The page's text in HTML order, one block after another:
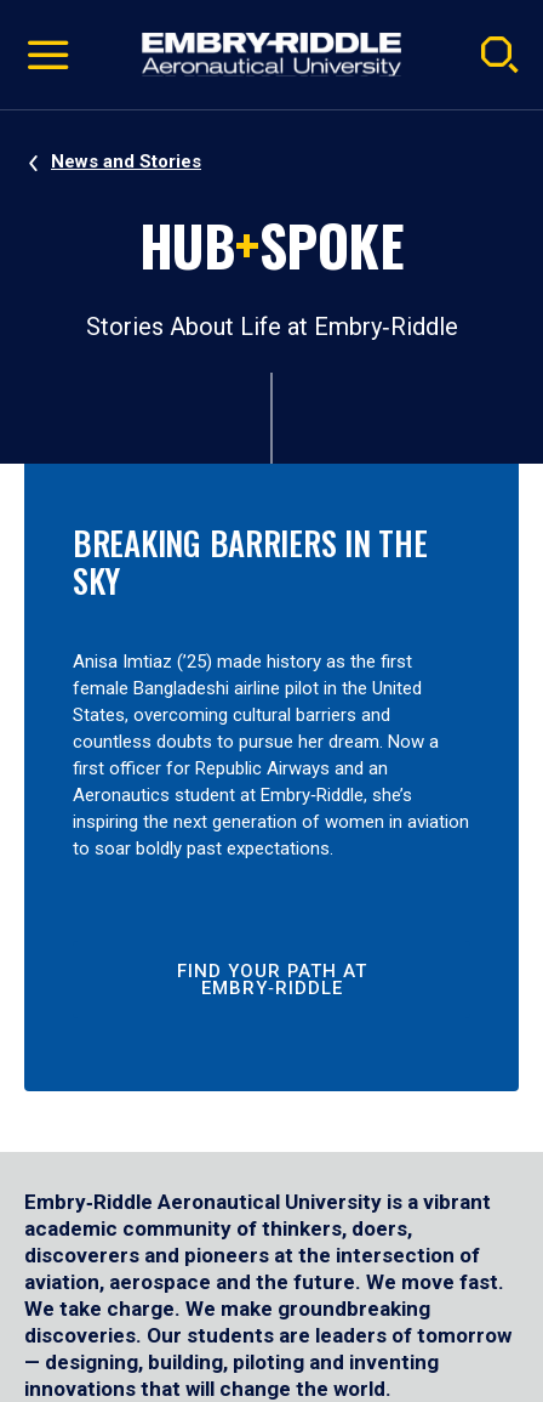
video
Navigation
News and Stories
HUB+SPOKE
Stories About Life at Embry‑Riddle
BREAKING BARRIERS IN THE
SKY
Anisa Imtiaz (’25) made history as the first
female Bangladeshi airline pilot in the United
States, overcoming cultural barriers and
countless doubts to pursue her dream. Now a
first officer for Republic Airways and an
Aeronautics student at Embry‑Riddle, she’s
inspiring the next generation of women in aviation
to soar boldly past expectations.
FIND YOUR PATH AT
EMBRY‑RIDDLE
Embry‑Riddle Aeronautical University is a vibrant
academic community of thinkers, doers,
discoverers and pioneers at the intersection of
aviation, aerospace and the future. We move fast.
We take charge. We make groundbreaking
discoveries. Our students are leaders of tomorrow
— designing, building, piloting and inventing
innovations that will change the world.